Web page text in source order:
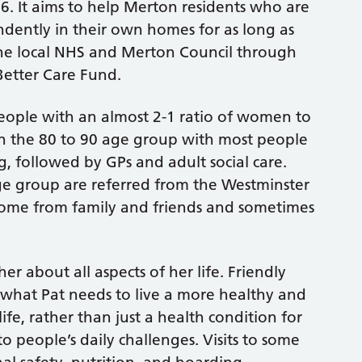
It aims to help Merton residents who are
in their own homes for as long as
local NHS and Merton Council through
Care Fund.
with an almost 2-1 ratio of women to
the 80 to 90 age group with most people
followed by GPs and adult social care.
group are referred from the Westminster
from family and friends and sometimes
about all aspects of her life. Friendly
Pat needs to live a more healthy and
rather than just a health condition for
daily challenges. Visits to some